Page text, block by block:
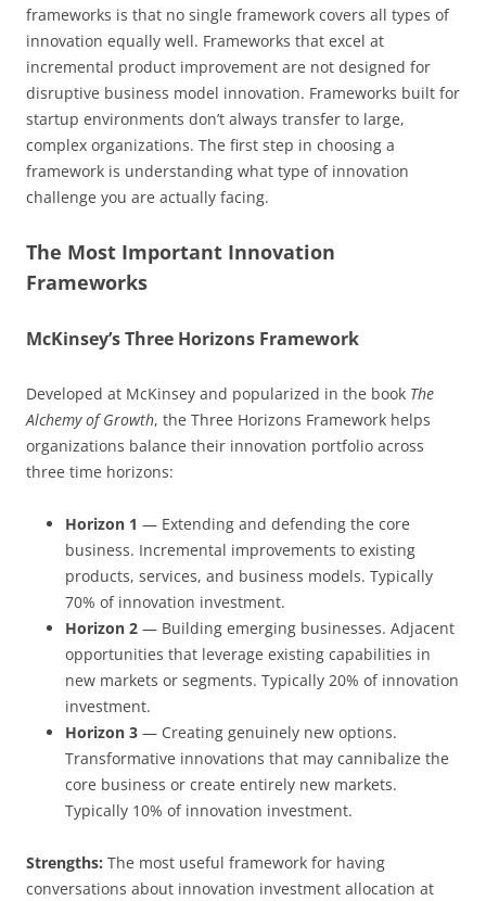
frameworks is that no single framework covers all types of
innovation equally well. Frameworks that excel at
incremental product improvement are not designed for
disruptive business model innovation. Frameworks built for
startup environments don’t always transfer to large,
complex organizations. The first step in choosing a
framework is understanding what type of innovation
challenge you are actually facing.
The Most Important Innovation
Frameworks
McKinsey’s Three Horizons Framework
Developed at McKinsey and popularized in the book The
Alchemy of Growth, the Three Horizons Framework helps
organizations balance their innovation portfolio across
three time horizons:
Horizon 1 — Extending and defending the core
business. Incremental improvements to existing
products, services, and business models. Typically
70% of innovation investment.
Horizon 2 — Building emerging businesses. Adjacent
opportunities that leverage existing capabilities in
new markets or segments. Typically 20% of innovation
investment.
Horizon 3 — Creating genuinely new options.
Transformative innovations that may cannibalize the
core business or create entirely new markets.
Typically 10% of innovation investment.
Strengths: The most useful framework for having
conversations about innovation investment allocation at